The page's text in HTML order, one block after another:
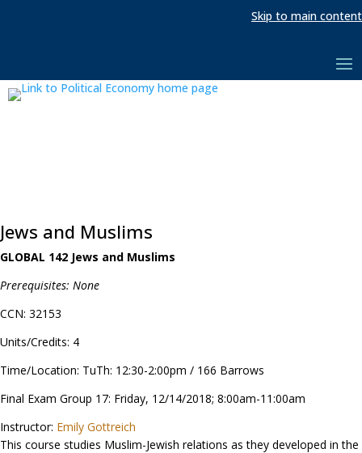
Skip to main content
Jews and Muslims
GLOBAL 142 Jews and Muslims
Prerequisites: None
CCN: 32153
Units/Credits: 4
Time/Location: TuTh: 12:30-2:00pm / 166 Barrows
Final Exam Group 17: Friday, 12/14/2018; 8:00am-11:00am
Instructor: Emily Gottreich
This course studies Muslim-Jewish relations as they developed in the